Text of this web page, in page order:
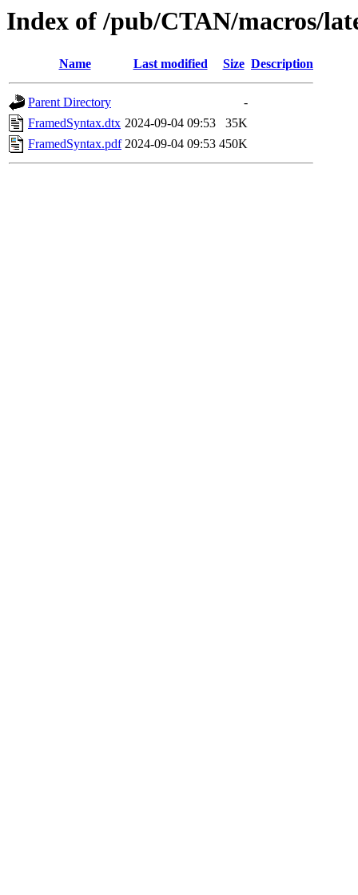
Index of /pub/CTAN/macros/
Name Last modified Size Description
Parent Directory
-
FramedSyntax.dtx 2024-09-04 09:53
35K
FramedSyntax.pdf 2024-09-04 09:53 450K